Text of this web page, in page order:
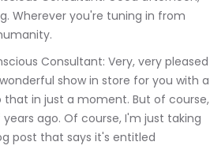
Wherever you're tuning in from
show in store for you with a
that in just a moment. But of course,
ago. Of course, I'm just taking
post that says it's entitled